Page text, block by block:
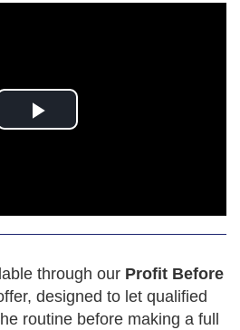
through our Profit Before
designed to let qualified
routine before making a full